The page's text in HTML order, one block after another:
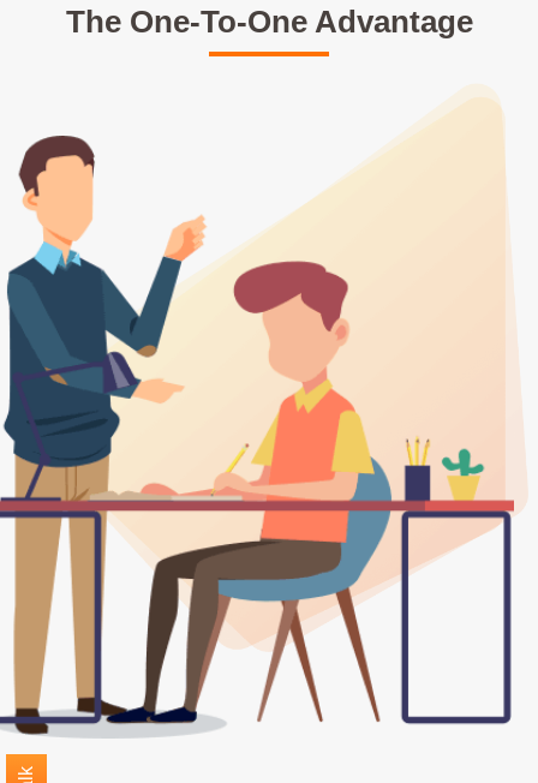
The One-To-One Advantage